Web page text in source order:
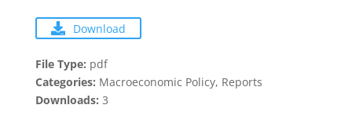
Download
File Type: pdf
Categories: Macroeconomic Policy, Reports
Downloads: 3